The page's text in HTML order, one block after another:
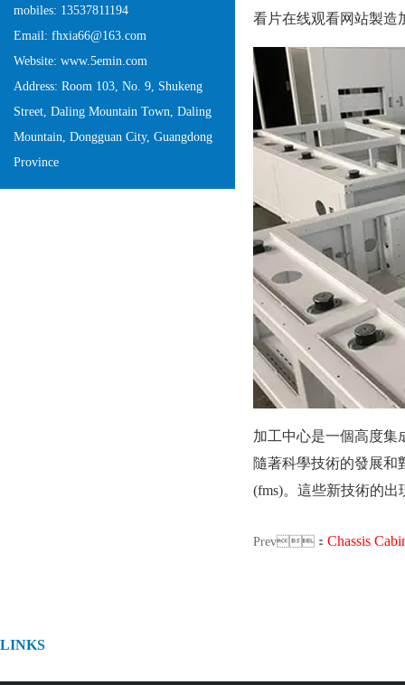
mobiles: 13537811194
Email: fhxia66@163.com
Website: www.5emin.com
Address: Room 103, No. 9, Shukeng
Street, Daling Mountain Town, Daling
Mountain, Dongguan City, Guangdong
Province
看片在线观看网站製造加
加工中心是一個高度集成的
隨著科學技術的發展和
(fms)。這些新技術的
Prev： Chassis Cabinet
LINKS